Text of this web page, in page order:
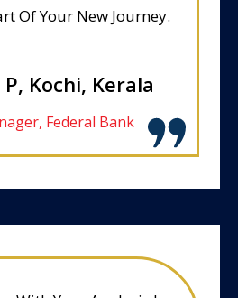
Of Your New Journey.
P, Kochi, Kerala
Federal Bank